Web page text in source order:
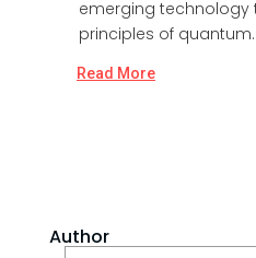
emerging technology
principles of
Read More
Author